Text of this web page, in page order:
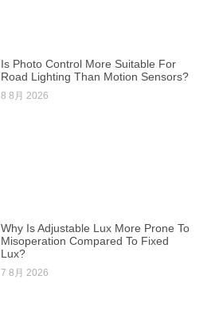
Is Photo Control More Suitable For
Road Lighting Than Motion Sensors?
8 8月 2026
Why Is Adjustable Lux More Prone To
Misoperation Compared To Fixed
Lux?
7 8月 2026